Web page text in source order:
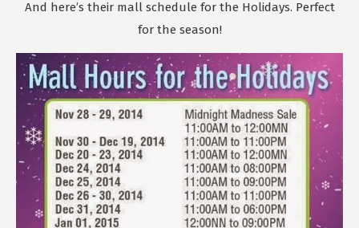
And here’s their mall schedule for the Holidays. Perfect
for the season!